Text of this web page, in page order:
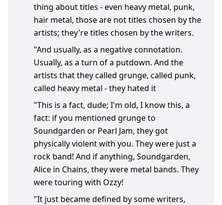
thing about titles - even heavy metal, punk,
hair metal, those are not titles chosen by the
artists; they're titles chosen by the writers.
"And usually, as a negative connotation.
Usually, as a turn of a putdown. And the
artists that they called grunge, called punk,
called heavy metal - they hated it
"This is a fact, dude; I'm old, I know this, a
fact: if you mentioned grunge to
Soundgarden or Pearl Jam, they got
physically violent with you. They were just a
rock band! And if anything, Soundgarden,
Alice in Chains, they were metal bands. They
were touring with Ozzy!
"It just became defined by some writers,